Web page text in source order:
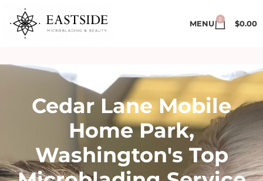
MENU 0 $0.00
Cedar Lane Mobile
Home Park,
Washington's Top